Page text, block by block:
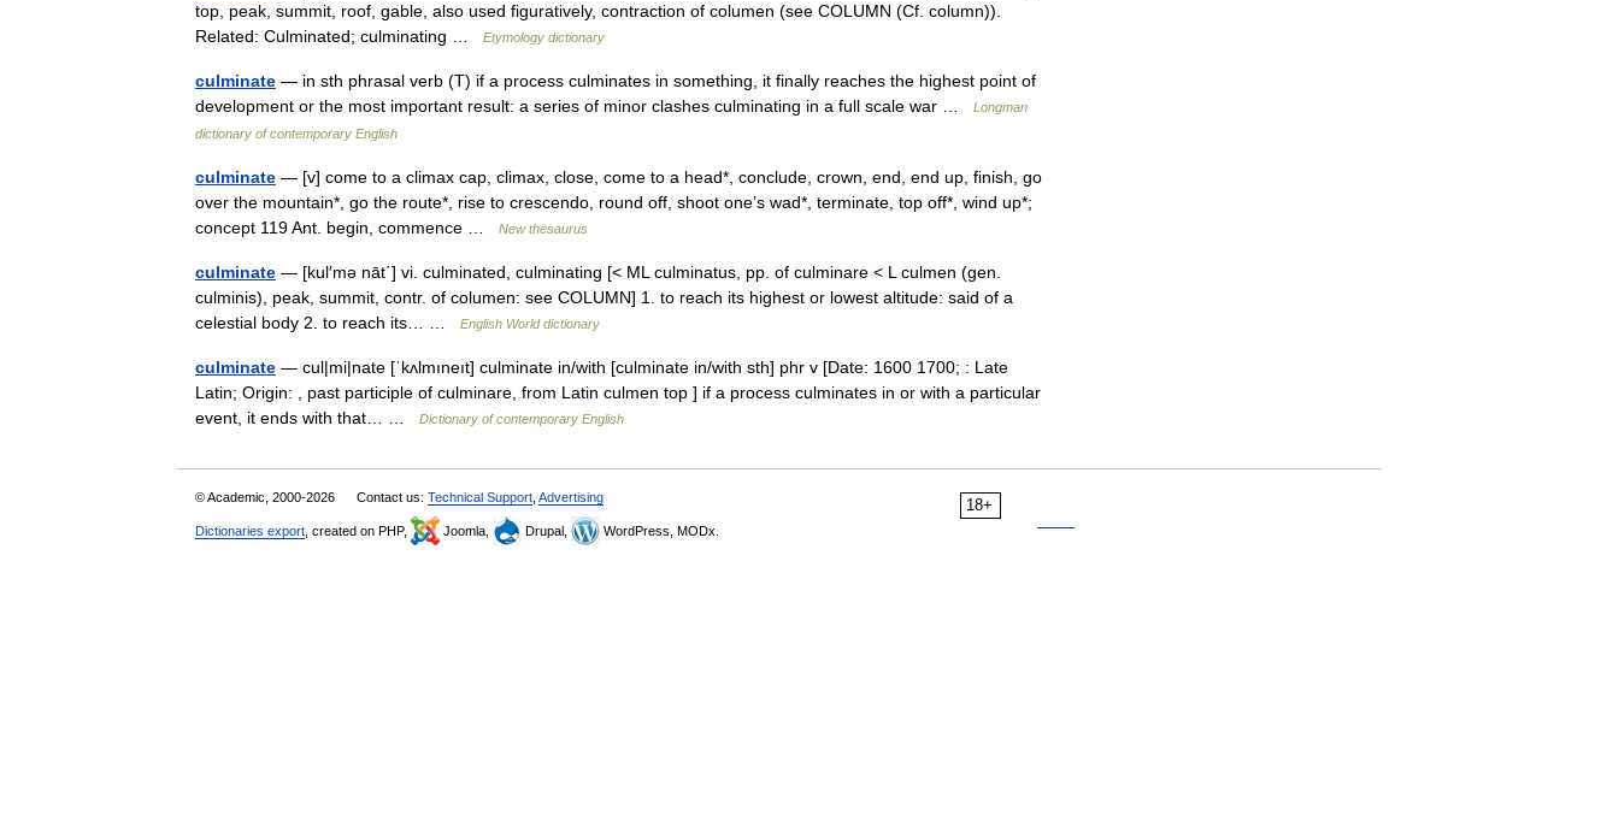
top, peak, summit, roof, gable, also used figuratively, contraction of columen (see COLUMN (Cf. column)).
Related: Culminated; culminating …
Etymology dictionary
culminate — in sth phrasal verb (T) if a process culminates in something, it finally reaches the highest point of
development or the most important result: a series of minor clashes culminating in a full scale war …
Longman
dictionary of contemporary English
culminate — [v] come to a climax cap, climax, close, come to a head*, conclude, crown, end, end up, finish, go
over the mountain*, go the route*, rise to crescendo, round off, shoot one’s wad*, terminate, top off*, wind up*;
concept 119 Ant. begin, commence …
New thesaurus
culminate — [kul′mə nāt΄] vi. culminated, culminating [< ML culminatus, pp. of culminare < L culmen (gen.
culminis), peak, summit, contr. of columen: see COLUMN] 1. to reach its highest or lowest altitude: said of a
celestial body 2. to reach its… …
English World dictionary
culminate — cul|mi|nate [ˈkʌlmıneıt] culminate in/with [culminate in/with sth] phr v [Date: 1600 1700; : Late
Latin; Origin: , past participle of culminare, from Latin culmen top ] if a process culminates in or with a particular
event, it ends with that… …
Dictionary of contemporary English
18+
© Academic, 2000-2026 Contact us: Technical Support Advertising
Dictionaries export , created on PHP, Joomla, Drupal, WordPress, MODx.